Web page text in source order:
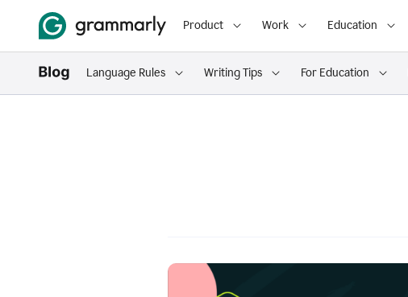
Product Work Education
Language Rules Writing Tips For Education